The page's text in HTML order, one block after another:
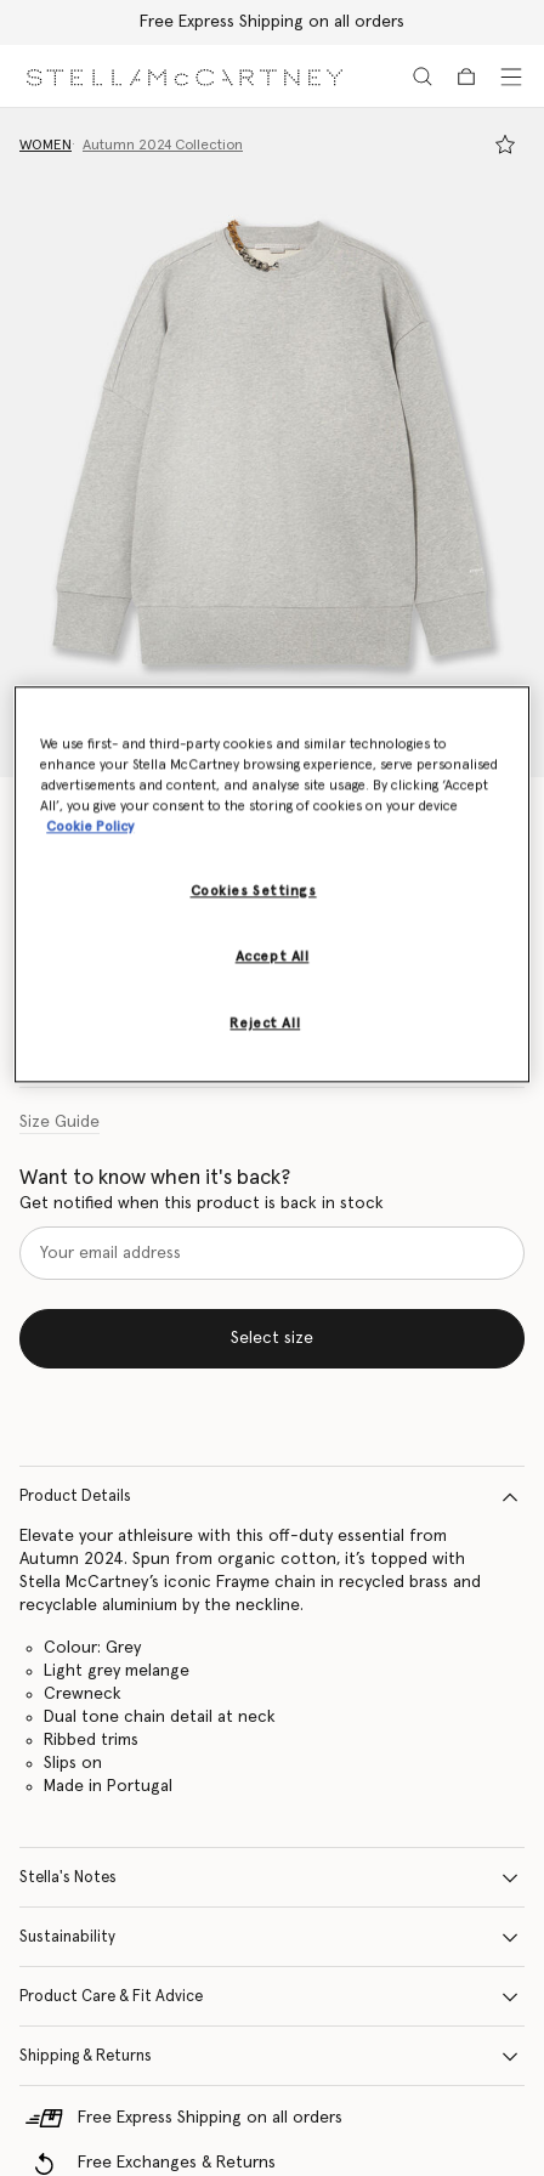
Free Express Shipping on all orders
WOMEN Autumn 2024 Collection
Chain-Embellished Sweatshirt
Price reduced from
€690.00to€414.00
Size Guide
Want to know when it's back?
Get notified when this product is back in stock
Select size
Product Details
Elevate your athleisure with this off-duty essential from
Autumn 2024. Spun from organic cotton, it’s topped with
Stella McCartney’s iconic Frayme chain in recycled brass and
recyclable aluminium by the neckline.
Colour: Grey
Light grey melange
Crewneck
Dual tone chain detail at neck
Ribbed trims
Slips on
Made in Portugal
Stella's Notes
Sustainability
Product Care & Fit Advice
Shipping & Returns
Free Express Shipping on all orders
Free Exchanges & Returns
We use first- and third-party cookies and similar technologies to
enhance your Stella McCartney browsing experience, serve personalised
advertisements and content, and analyse site usage. By clicking ‘Accept
All’, you give your consent to the storing of cookies on your device
Cookie Policy
Cookies Settings
Reject All
Accept All